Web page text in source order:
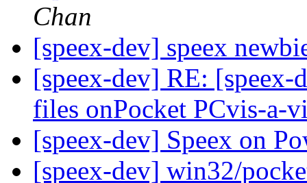
Chan
[speex-dev] speex
[speex-dev] RE:
files onPocket PCvis-a-
[speex-dev] Speex on
[speex-dev] win32/